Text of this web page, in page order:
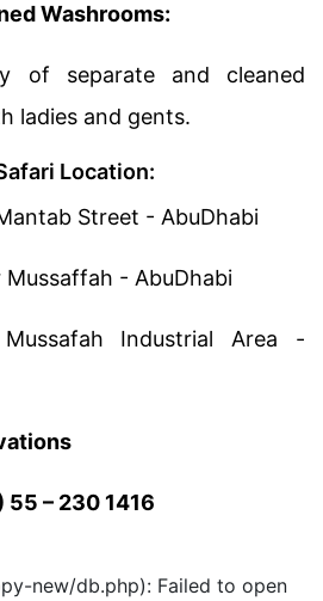
Washrooms:
of separate and cleaned
ladies and gents.
Location:
Street - AbuDhabi
Mussaffah - AbuDhabi
Mussafah Industrial Area -
55 – 230 1416
new/db.php): Failed to open